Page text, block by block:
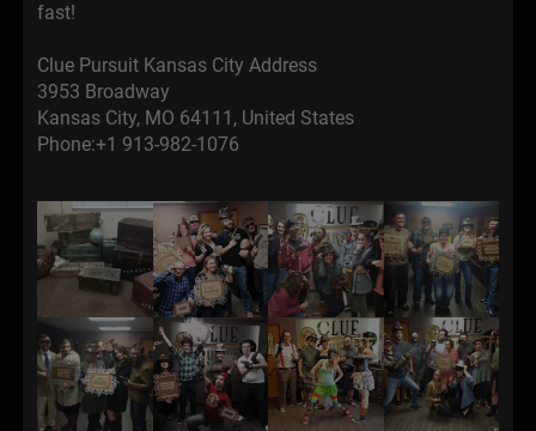
fast!
Clue Pursuit Kansas City Address
3953 Broadway
Kansas City, MO 64111, United States
Phone:+1 913-982-1076